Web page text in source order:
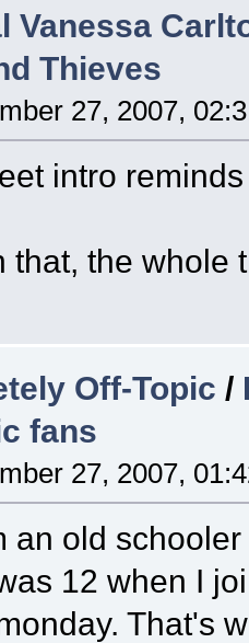
Vanessa
Thieves
27, 2007,
intro
that, the whole
Off-Topic /
fans
27, 2007,
an old
12 when I
That's